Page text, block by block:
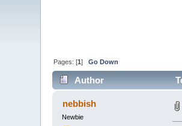
Pages: [1]Go Down
Author
nebbish
Newbie